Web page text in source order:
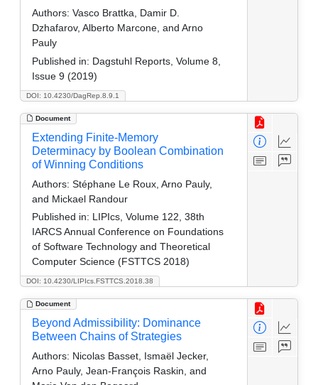
DOI: 10.4230/DagRep.8.9.1
Authors: Vasco Brattka, Damir D.
Dzhafarov, Alberto Marcone, and Arno
Pauly
Published in: Dagstuhl Reports, Volume 8,
Issue 9 (2019)
Document
DOI: 10.4230/LIPIcs.FSTTCS.2018.38
Extending Finite-Memory
Determinacy by Boolean Combination
of Winning Conditions
Authors: Stéphane Le Roux, Arno Pauly,
and Mickael Randour
Published in: LIPIcs, Volume 122, 38th
IARCS Annual Conference on Foundations
of Software Technology and Theoretical
Computer Science (FSTTCS 2018)
Document
Beyond Admissibility: Dominance
Between Chains of Strategies
Authors: Nicolas Basset, Ismaël Jecker,
Arno Pauly, Jean-François Raskin, and